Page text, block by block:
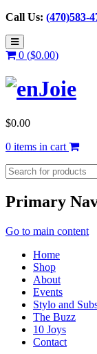
Call Us: (470)583-
0 ($0.00)
$0.00
0 items in cart
Primary
Go to main content
Home
Shop
About
Events
Stylo and
The Buzz
10 Joys
Contact